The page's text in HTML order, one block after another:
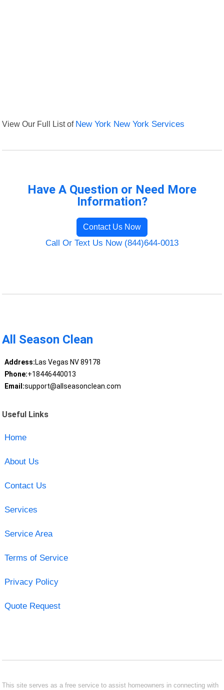
View Our Full List of New York New York Services
Have A Question or Need More
Information?
Contact Us Now
Call Or Text Us Now (844)644-0013
All Season Clean
Address:Las Vegas NV 89178
Phone:+18446440013
Email:support@allseasonclean.com
Useful Links
Home
About Us
Contact Us
Services
Service Area
Terms of Service
Privacy Policy
Quote Request
This site serves as a free service to assist homeowners in connecting with